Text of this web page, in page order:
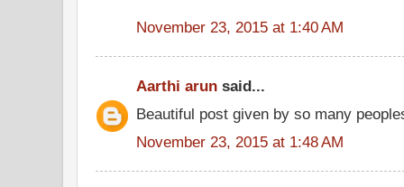
November 23, 2015 at 1:40 AM
Aarthi arun said...
Beautiful post given by so many
November 23, 2015 at 1:48 AM